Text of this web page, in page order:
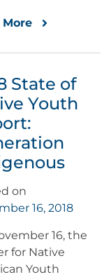
More
State of
Youth
on
16, 2018
16, the
for Native
Youth